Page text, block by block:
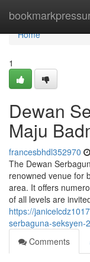
Home
Home
1
Dewan
Maju
francesbhdl352970
The Dewan
renowned venue for
area. It offers
of all levels are
https://
serbaguna-seksyen-
Comments